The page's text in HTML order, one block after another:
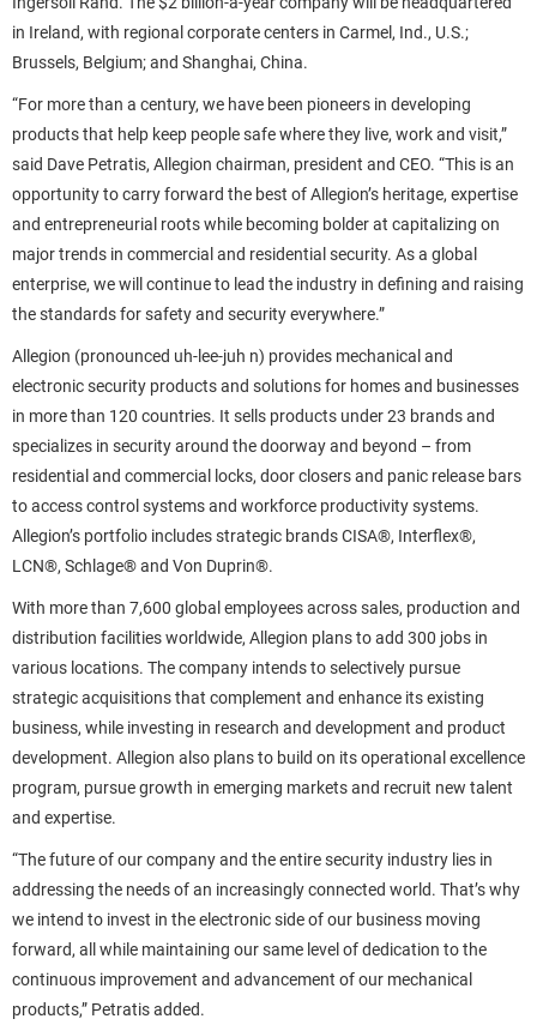
in Ireland, with regional corporate centers in Carmel, Ind., U.S.;
Brussels, Belgium; and Shanghai, China.
“For more than a century, we have been pioneers in developing
products that help keep people safe where they live, work and visit,”
said Dave Petratis, Allegion chairman, president and CEO. “This is an
opportunity to carry forward the best of Allegion’s heritage, expertise
and entrepreneurial roots while becoming bolder at capitalizing on
major trends in commercial and residential security. As a global
enterprise, we will continue to lead the industry in defining and raising
the standards for safety and security everywhere.”
Allegion (pronounced uh-lee-juh n) provides mechanical and
electronic security products and solutions for homes and businesses
in more than 120 countries. It sells products under 23 brands and
specializes in security around the doorway and beyond – from
residential and commercial locks, door closers and panic release bars
to access control systems and workforce productivity systems.
Allegion’s portfolio includes strategic brands CISA®, Interflex®,
LCN®, Schlage® and Von Duprin®.
With more than 7,600 global employees across sales, production and
distribution facilities worldwide, Allegion plans to add 300 jobs in
various locations. The company intends to selectively pursue
strategic acquisitions that complement and enhance its existing
business, while investing in research and development and product
development. Allegion also plans to build on its operational excellence
program, pursue growth in emerging markets and recruit new talent
and expertise.
“The future of our company and the entire security industry lies in
addressing the needs of an increasingly connected world. That’s why
we intend to invest in the electronic side of our business moving
forward, all while maintaining our same level of dedication to the
continuous improvement and advancement of our mechanical
products,” Petratis added.